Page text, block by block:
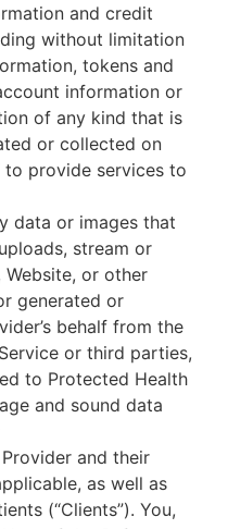
and credit
without limitation
tokens and
information or
of any kind that is
or collected on
to provide services to
data or images that
stream or
or other
generated or
behalf from the
or third parties,
to Protected Health
and sound data
Provider and their
as well as
(“Clients”). You,